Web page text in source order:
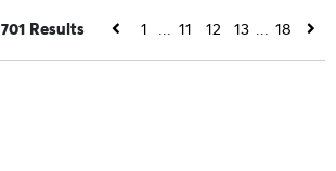
701 Results 1 ... 11 12 13 ... 18